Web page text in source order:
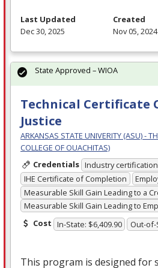
Last Updated
Dec 30, 2025
Created
Nov 05, 2024
Technical Certificate
Justice
ARKANSAS STATE UNIVERITY (ASU) -
COLLEGE OF OUACHITAS)
Credentials Industry certification
IHE Certificate of Completion
Measurable Skill Gain Leading to a
Measurable Skill Gain Leading to
Cost In-State: $6,409.90 Out-of-
This program is designed for
State Approved – WIOA